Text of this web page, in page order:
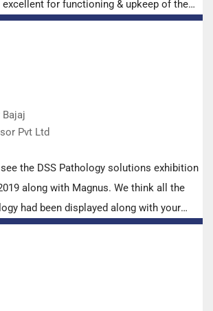
excellent for functioning & upkeep of the
support by experts from DSS
it up!”
Bajaj
Pvt Ltd
the DSS Pathology solutions exhibition
along with Magnus. We think all the
had been displayed along with your
(Made in India) is highly
all the best. Keep it up!”